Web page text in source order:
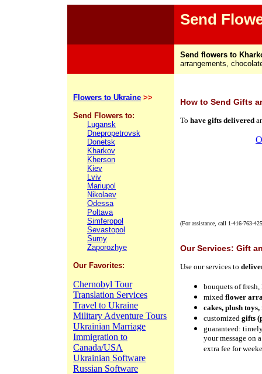
Send
Send flowers to
arrangements,
How to Send Gifts
To have gifts delivered
(For assistance, call 1-416-763-
Our Services: Gift
Use our services to
bouquets of
mixed flower
cakes, plush toys,
customized gifts
guaranteed:
your message on
extra fee for
Flowers to Ukraine >>
Send Flowers to:
Lugansk
Dnepropetrovsk
Donetsk
Kharkov
Kherson
Kiev
Lviv
Mariupol
Nikolaev
Odessa
Poltava
Simferopol
Sevastopol
Sumy
Zaporozhye
Our Favorites:
Chernobyl Tour
Translation Services
Travel to Ukraine
Military Adventure Tours
Ukrainian Marriage
Immigration to
Canada/USA
Ukrainian Software
Russian Software